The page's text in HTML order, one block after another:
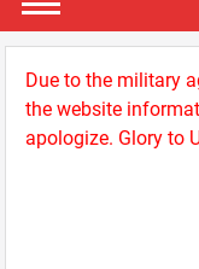
Due to the military
the website
apologize. Glory to